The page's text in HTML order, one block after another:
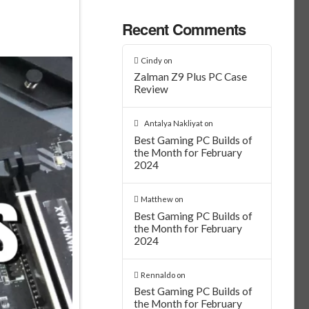
Recent Comments
Cindy on
Zalman Z9 Plus PC Case
Review
Antalya Nakliyaton
Best Gaming PC Builds of
the Month for February
2024
Matthew on
Best Gaming PC Builds of
the Month for February
2024
Rennaldo on
Best Gaming PC Builds of
the Month for February